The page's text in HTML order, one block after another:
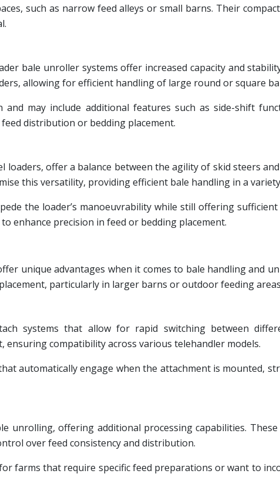
such as narrow feed alleys or small barns. Their
bale unroller systems offer increased capacity and
allowing for efficient handling of large round or square
may include additional features such as side-shift
distribution or bedding placement.
offer a balance between the agility of skid steers
this versatility, providing efficient bale handling in a
the loader’s manoeuvrability while still offering
enhance precision in feed or bedding placement.
unique advantages when it comes to bale handling and
particularly in larger barns or outdoor feeding
systems that allow for rapid switching between
ensuring compatibility across various telehandler models.
automatically engage when the attachment is mounted,
unrolling, offering additional processing capabilities.
over feed consistency and distribution.
farms that require specific feed preparations or want to